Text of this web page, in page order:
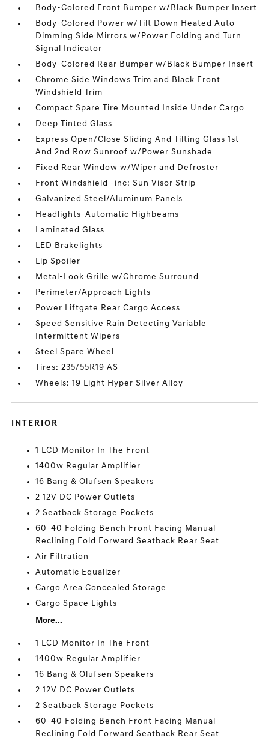
Body-Colored Front Bumper w/Black Bumper Insert
Body-Colored Power w/Tilt Down Heated Auto
Dimming Side Mirrors w/Power Folding and Turn
Signal Indicator
Body-Colored Rear Bumper w/Black Bumper Insert
Chrome Side Windows Trim and Black Front
Windshield Trim
Compact Spare Tire Mounted Inside Under Cargo
Deep Tinted Glass
Express Open/Close Sliding And Tilting Glass 1st
And 2nd Row Sunroof w/Power Sunshade
Fixed Rear Window w/Wiper and Defroster
Front Windshield -inc: Sun Visor Strip
Galvanized Steel/Aluminum Panels
Headlights-Automatic Highbeams
Laminated Glass
LED Brakelights
Lip Spoiler
Metal-Look Grille w/Chrome Surround
Perimeter/Approach Lights
Power Liftgate Rear Cargo Access
Speed Sensitive Rain Detecting Variable
Intermittent Wipers
Steel Spare Wheel
Tires: 235/55R19 AS
Wheels: 19 Light Hyper Silver Alloy
INTERIOR
1 LCD Monitor In The Front
1400w Regular Amplifier
16 Bang & Olufsen Speakers
2 12V DC Power Outlets
2 Seatback Storage Pockets
60-40 Folding Bench Front Facing Manual
Reclining Fold Forward Seatback Rear Seat
Air Filtration
Automatic Equalizer
Cargo Area Concealed Storage
Cargo Space Lights
More...
1 LCD Monitor In The Front
1400w Regular Amplifier
16 Bang & Olufsen Speakers
2 12V DC Power Outlets
2 Seatback Storage Pockets
60-40 Folding Bench Front Facing Manual
Reclining Fold Forward Seatback Rear Seat